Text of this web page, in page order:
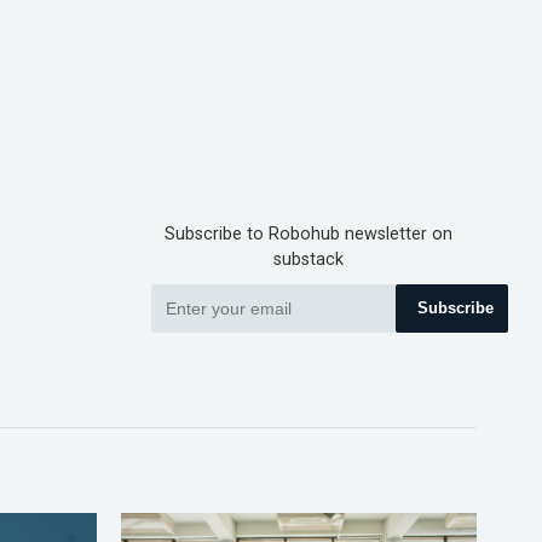
Subscribe to Robohub newsletter on
substack
Subscribe